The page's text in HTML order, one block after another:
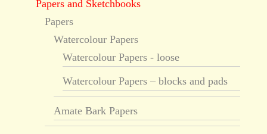
Papers and Sketchbooks
Papers
Watercolour Papers
Watercolour Papers - loose
Watercolour Papers – blocks and pads
Amate Bark Papers